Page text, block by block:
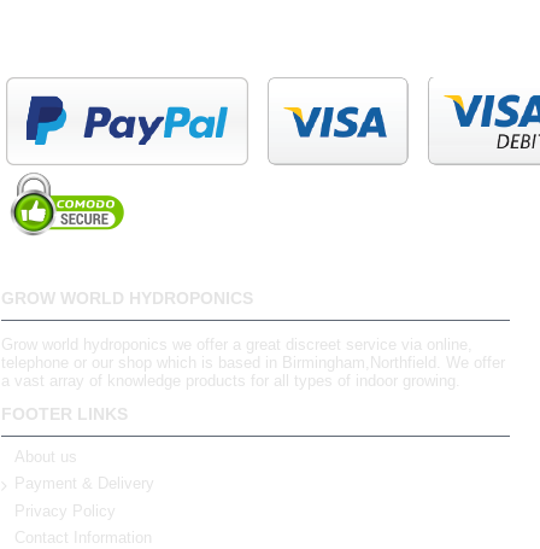
GROW WORLD HYDROPONICS
Grow world hydroponics we offer a great discreet service via online,
telephone or our shop which is based in Birmingham,Northfield. We offer
a vast array of knowledge products for all types of indoor growing.
FOOTER LINKS
About us
Payment & Delivery
Privacy Policy
Contact Information